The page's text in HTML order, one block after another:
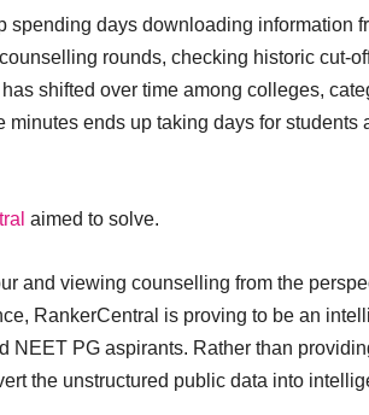
spending days downloading information
rounds, checking historic cut-
shifted over time among colleges,
ends up taking days for students
aimed to solve.
and viewing counselling from the
RankerCentral is proving to be an
NEET PG aspirants. Rather than
the unstructured public data into